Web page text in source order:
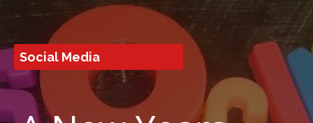
Social Media